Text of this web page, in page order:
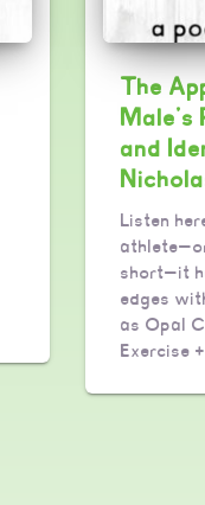
The
and
Listen
short—it
edges
as Opal
Exercise